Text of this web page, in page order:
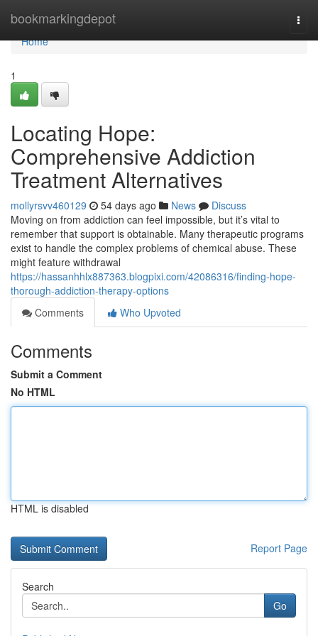
bookmarkingdepot
Home
Home
1
Locating Hope:
Comprehensive Addiction
Treatment Alternatives
mollyrsvv460129 54 days ago News
Discuss
Moving on from addiction can feel impossible, but it’s vital to
remember that support is obtainable. Many therapeutic programs
exist to handle the complex problems of chemical abuse. These
might feature withdrawal
https://hassanhhlx887363.blogpixi.com/42086316/finding-hope-
thorough-addiction-therapy-options
Comments
Who Upvoted
Comments
Submit a Comment
No HTML
HTML is disabled
Report Page
Search
Go